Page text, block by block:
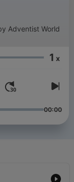
Adventist World
1 x
00:00